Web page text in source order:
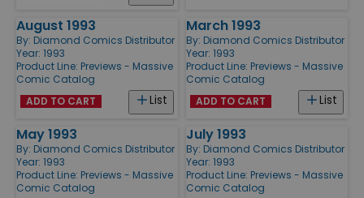
August 1993
By: Diamond Comics Distributor
Year: 1993
Product Line: Previews - Massive
Comic Catalog
List
ADD TO CART
March 1993
By: Diamond Comics Distributor
Year: 1993
Product Line: Previews - Massive
Comic Catalog
List
ADD TO CART
May 1993
By: Diamond Comics Distributor
Year: 1993
Product Line: Previews - Massive
Comic Catalog
July 1993
By: Diamond Comics Distributor
Year: 1993
Product Line: Previews - Massive
Comic Catalog